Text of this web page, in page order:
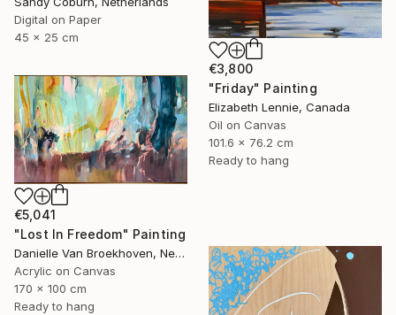
Digital on Paper
45 x 25 cm
€3,800
"Friday" Painting
Elizabeth Lennie, Canada
Oil on Canvas
101.6 x 76.2 cm
Ready to hang
€5,041
"Lost In Freedom" Painting
Danielle Van Broekhoven, Netherlands
Acrylic on Canvas
170 x 100 cm
Ready to hang